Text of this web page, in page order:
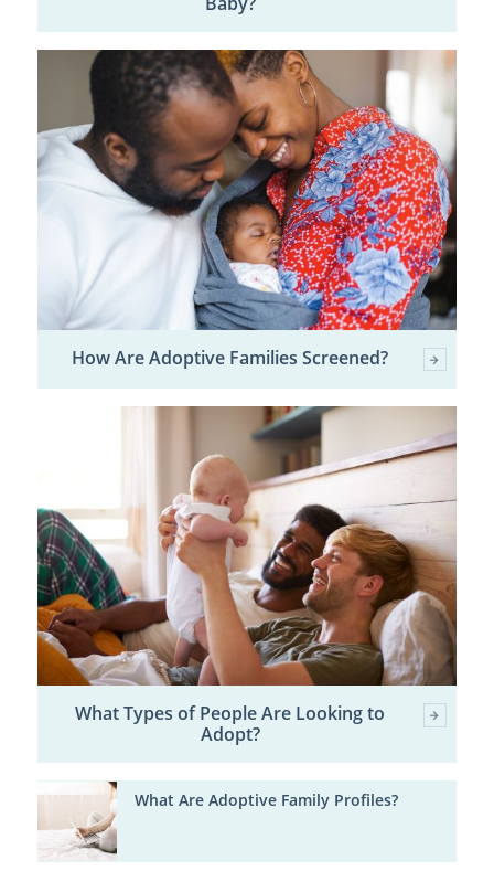
How Are Adoptive Families Screened?
What Types of People Are Looking to
Adopt?
What Are Adoptive Family Profiles?